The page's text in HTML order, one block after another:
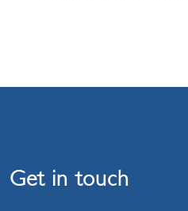
Get in touch